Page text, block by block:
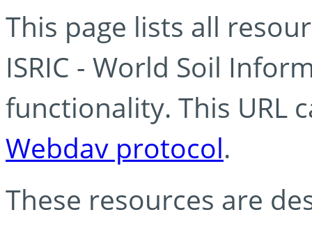
This page lists all
ISRIC - World Soil
functionality. This URL
Webdav protocol.
These resources are